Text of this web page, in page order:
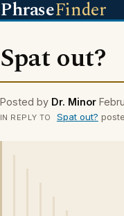
PhraseFinder
Spat out?
Posted by Dr. Minor
IN REPLY TO Spat out?